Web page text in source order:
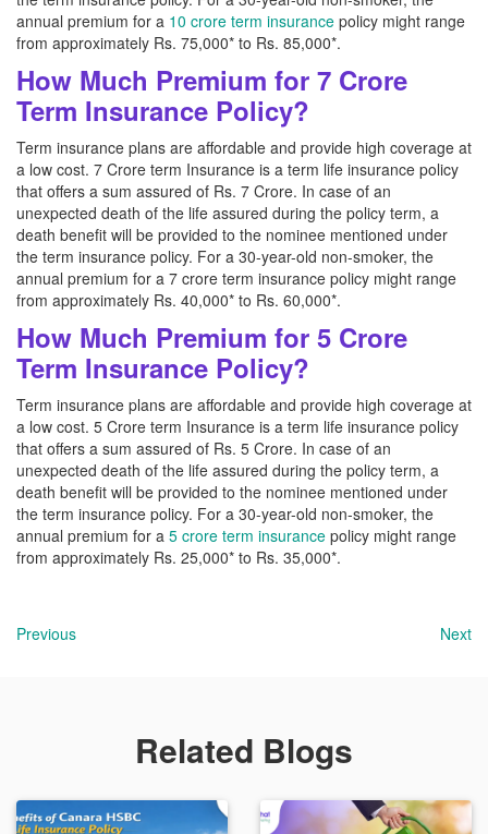
annual premium for a 10 crore term insurance policy might range
from approximately Rs. 75,000* to Rs. 85,000*.
How Much Premium for 7 Crore
Term Insurance Policy?
Term insurance plans are affordable and provide high coverage at
a low cost. 7 Crore term Insurance is a term life insurance policy
that offers a sum assured of Rs. 7 Crore. In case of an
unexpected death of the life assured during the policy term, a
death benefit will be provided to the nominee mentioned under
the term insurance policy. For a 30-year-old non-smoker, the
annual premium for a 7 crore term insurance policy might range
from approximately Rs. 40,000* to Rs. 60,000*.
How Much Premium for 5 Crore
Term Insurance Policy?
Term insurance plans are affordable and provide high coverage at
a low cost. 5 Crore term Insurance is a term life insurance policy
that offers a sum assured of Rs. 5 Crore. In case of an
unexpected death of the life assured during the policy term, a
death benefit will be provided to the nominee mentioned under
the term insurance policy. For a 30-year-old non-smoker, the
annual premium for a 5 crore term insurance policy might range
from approximately Rs. 25,000* to Rs. 35,000*.
Previous Next
Related Blogs